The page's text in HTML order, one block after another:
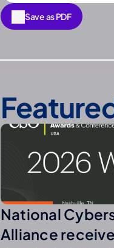
Save as PDF
Save as PDF
National
Alliance